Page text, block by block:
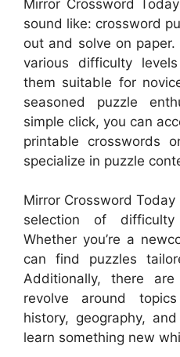
Mirror Crossword
sound like: crossword
out and solve on
various difficulty
them suitable for
seasoned puzzle
simple click, you can
printable crosswords
specialize in puzzle
Mirror Crossword
selection of
Whether you’re a
can find puzzles
Additionally, there
revolve around
history, geography,
learn something new